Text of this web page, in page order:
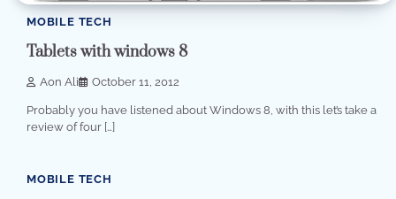
MOBILE TECH
Tablets with windows 8
Aon Ali October 11, 2012
Probably you have listened about Windows 8, with this let’s take a
review of four […]
MOBILE TECH